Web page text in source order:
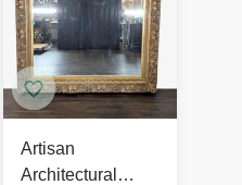
Artisan
Architectural